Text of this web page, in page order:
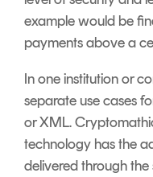
example would be
payments above a
In one institution or
separate use cases
or XML.
technology has the
delivered through